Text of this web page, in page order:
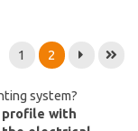
1 2
system?
profile with